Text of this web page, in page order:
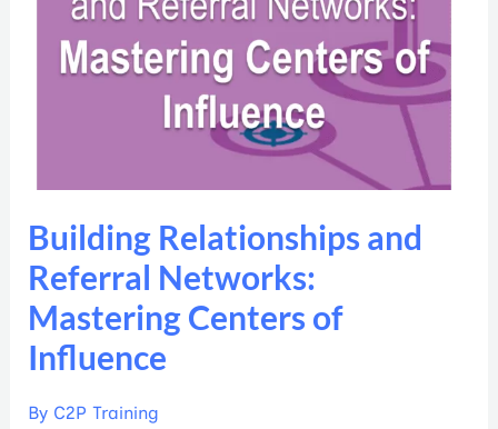
Building Relationships and
Referral Networks:
Mastering Centers of
Influence
By C2P Training
Networks:
Mastering